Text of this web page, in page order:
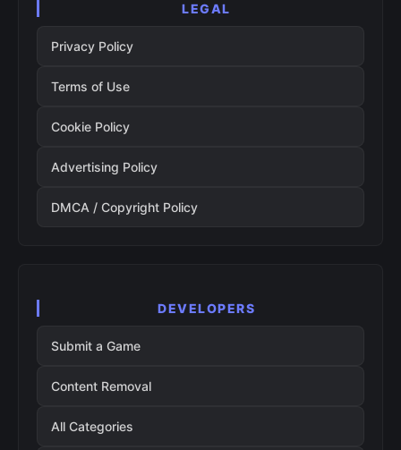
LEGAL
Privacy Policy
Terms of Use
Cookie Policy
Advertising Policy
DMCA / Copyright Policy
DEVELOPERS
Submit a Game
Content Removal
All Categories